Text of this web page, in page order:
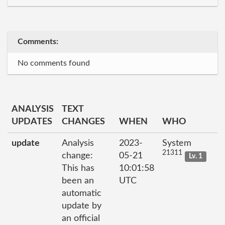
Comments:
No comments found
ANALYSIS
UPDATES
TEXT
CHANGES
WHEN WHO
update
Analysis
change:
This has
been an
automatic
update by
an official
2023-
05-21
10:01:58
UTC
System
21311 Lv. 1